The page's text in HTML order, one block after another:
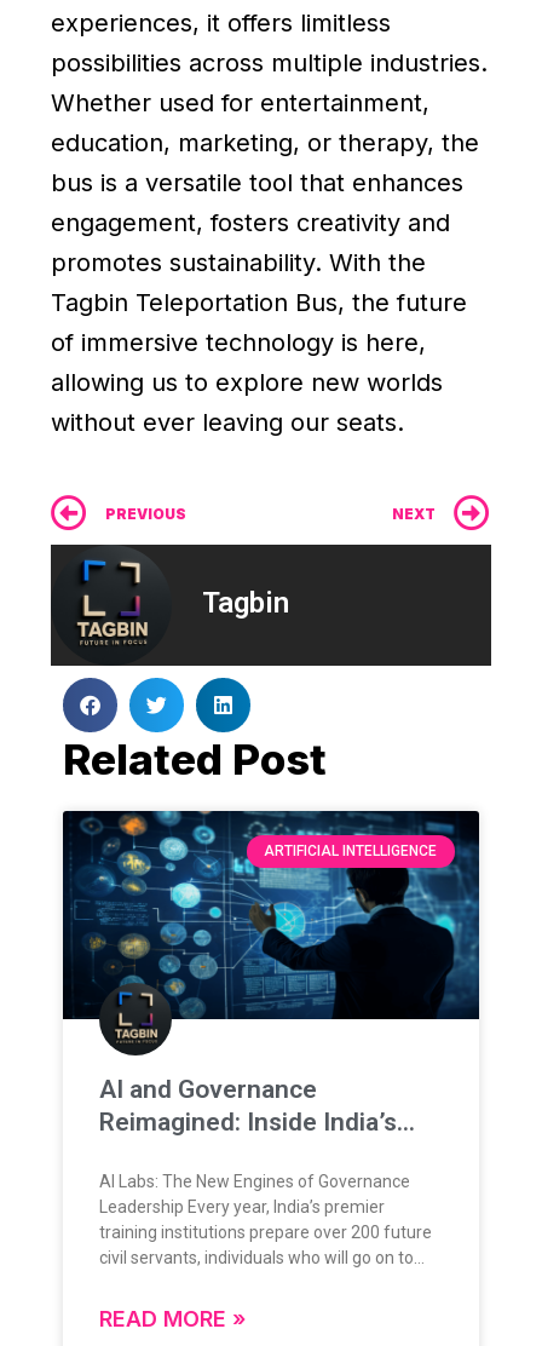
experiences, it offers limitless
possibilities across multiple industries.
Whether used for entertainment,
education, marketing, or therapy, the
bus is a versatile tool that enhances
engagement, fosters creativity and
promotes sustainability. With the
Tagbin Teleportation Bus, the future
of immersive technology is here,
allowing us to explore new worlds
without ever leaving our seats.
Prev
PREVIOUS NEXT
Tagbin
Related Post
ARTIFICIAL INTELLIGENCE
AI and Governance
Reimagined: Inside India’s
AI Labs: The New Engines of Governance
Leadership Every year, India’s premier
training institutions prepare over 200 future
civil servants, individuals who will go on to
future. Their training is grounded in rigorous
READ MORE »